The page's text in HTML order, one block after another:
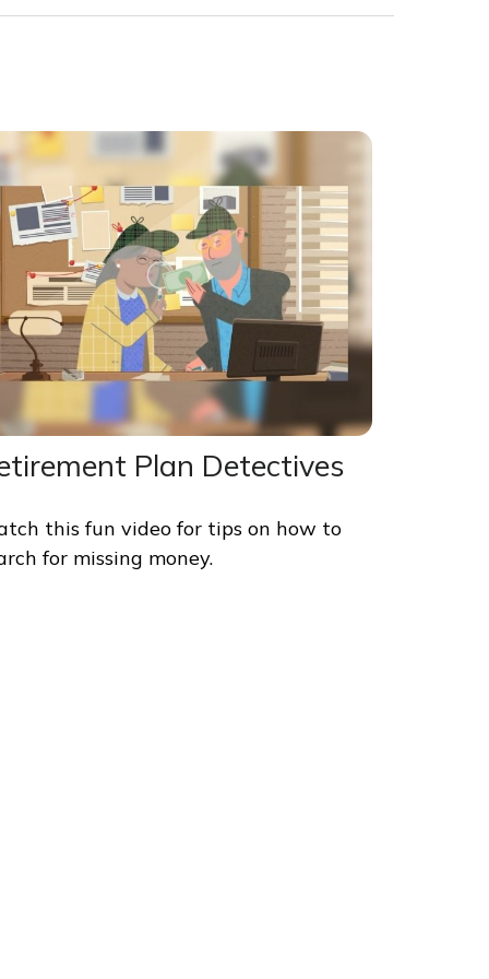
Plan Detectives
this fun video for tips on how to
for missing money.